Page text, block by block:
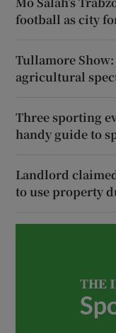
football as city
Tullamore
agricultural
Three sporting
handy guide to
Landlord
to use property